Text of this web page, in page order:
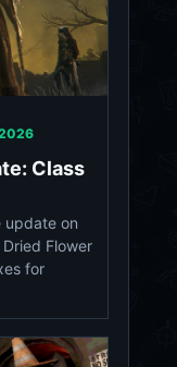
Class
update on
Flower
for